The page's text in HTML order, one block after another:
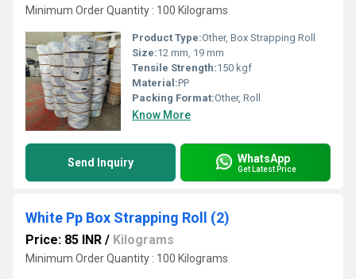
Minimum Order Quantity : 100 Kilograms
Product Type:Other, Box Strapping Roll
Size:12 mm, 19 mm
Tensile Strength:150 kgf
Material:PP
Packing Format:Other, Roll
Know More
Send Inquiry WhatsApp
Get Latest Price
White Pp Box Strapping Roll (2)
Price: 85 INR / Kilograms
Minimum Order Quantity : 100 Kilograms